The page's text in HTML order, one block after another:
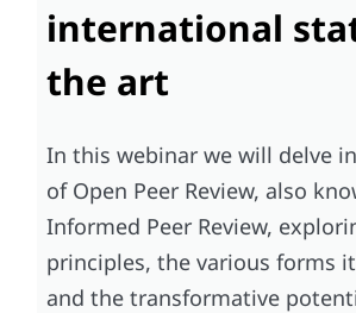
international
the art
In this webinar we will delve
of Open Peer Review, also
Informed Peer Review,
principles, the various forms
and the transformative